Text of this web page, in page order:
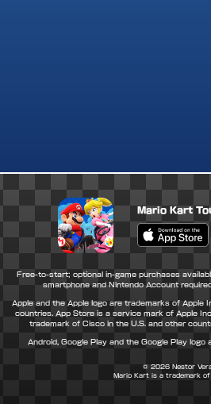
Mario Kart
Apple App Store
Free-to-start; optional in-game purchases
smartphone and Nintendo Account
Apple and the Apple logo are trademarks of Apple
countries. App Store is a service mark of Apple
trademark of Cisco in the U.S. and other
Android, Google Play and the Google Play
© 2026 Nestor
Mario Kart is a trademark of